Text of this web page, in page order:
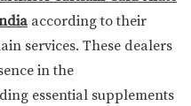
according to their
services. These dealers
in the
essential supplements